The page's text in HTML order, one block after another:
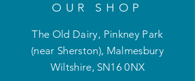
OUR SHOP
The Old Dairy, Pinkney Park
(near Sherston), Malmesbury
Wiltshire, SN16 0NX